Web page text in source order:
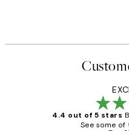
4.4 out of 5 stars
See some of